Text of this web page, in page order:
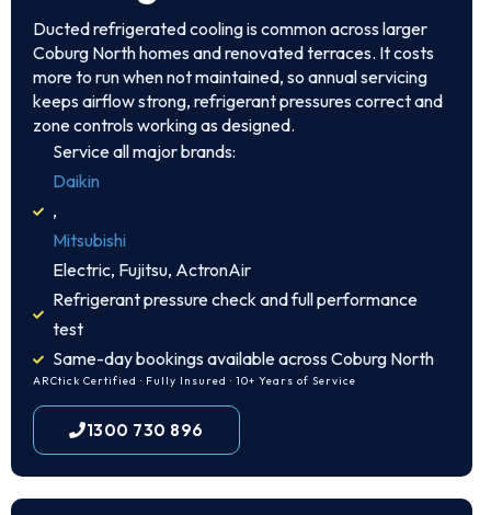
Ducted refrigerated cooling is common across larger
Coburg North homes and renovated terraces. It costs
more to run when not maintained, so annual servicing
keeps airflow strong, refrigerant pressures correct and
zone controls working as designed.
Service all major brands:
Daikin
,
Mitsubishi
Electric, Fujitsu, ActronAir
Refrigerant pressure check and full performance
test
Same-day bookings available across Coburg North
ARCtick Certified · Fully Insured · 10+ Years of Service
1300 730 896